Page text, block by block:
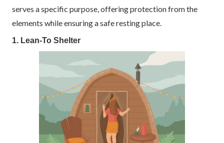
serves a specific purpose, offering protection from the
elements while ensuring a safe resting place.
1. Lean-To Shelter